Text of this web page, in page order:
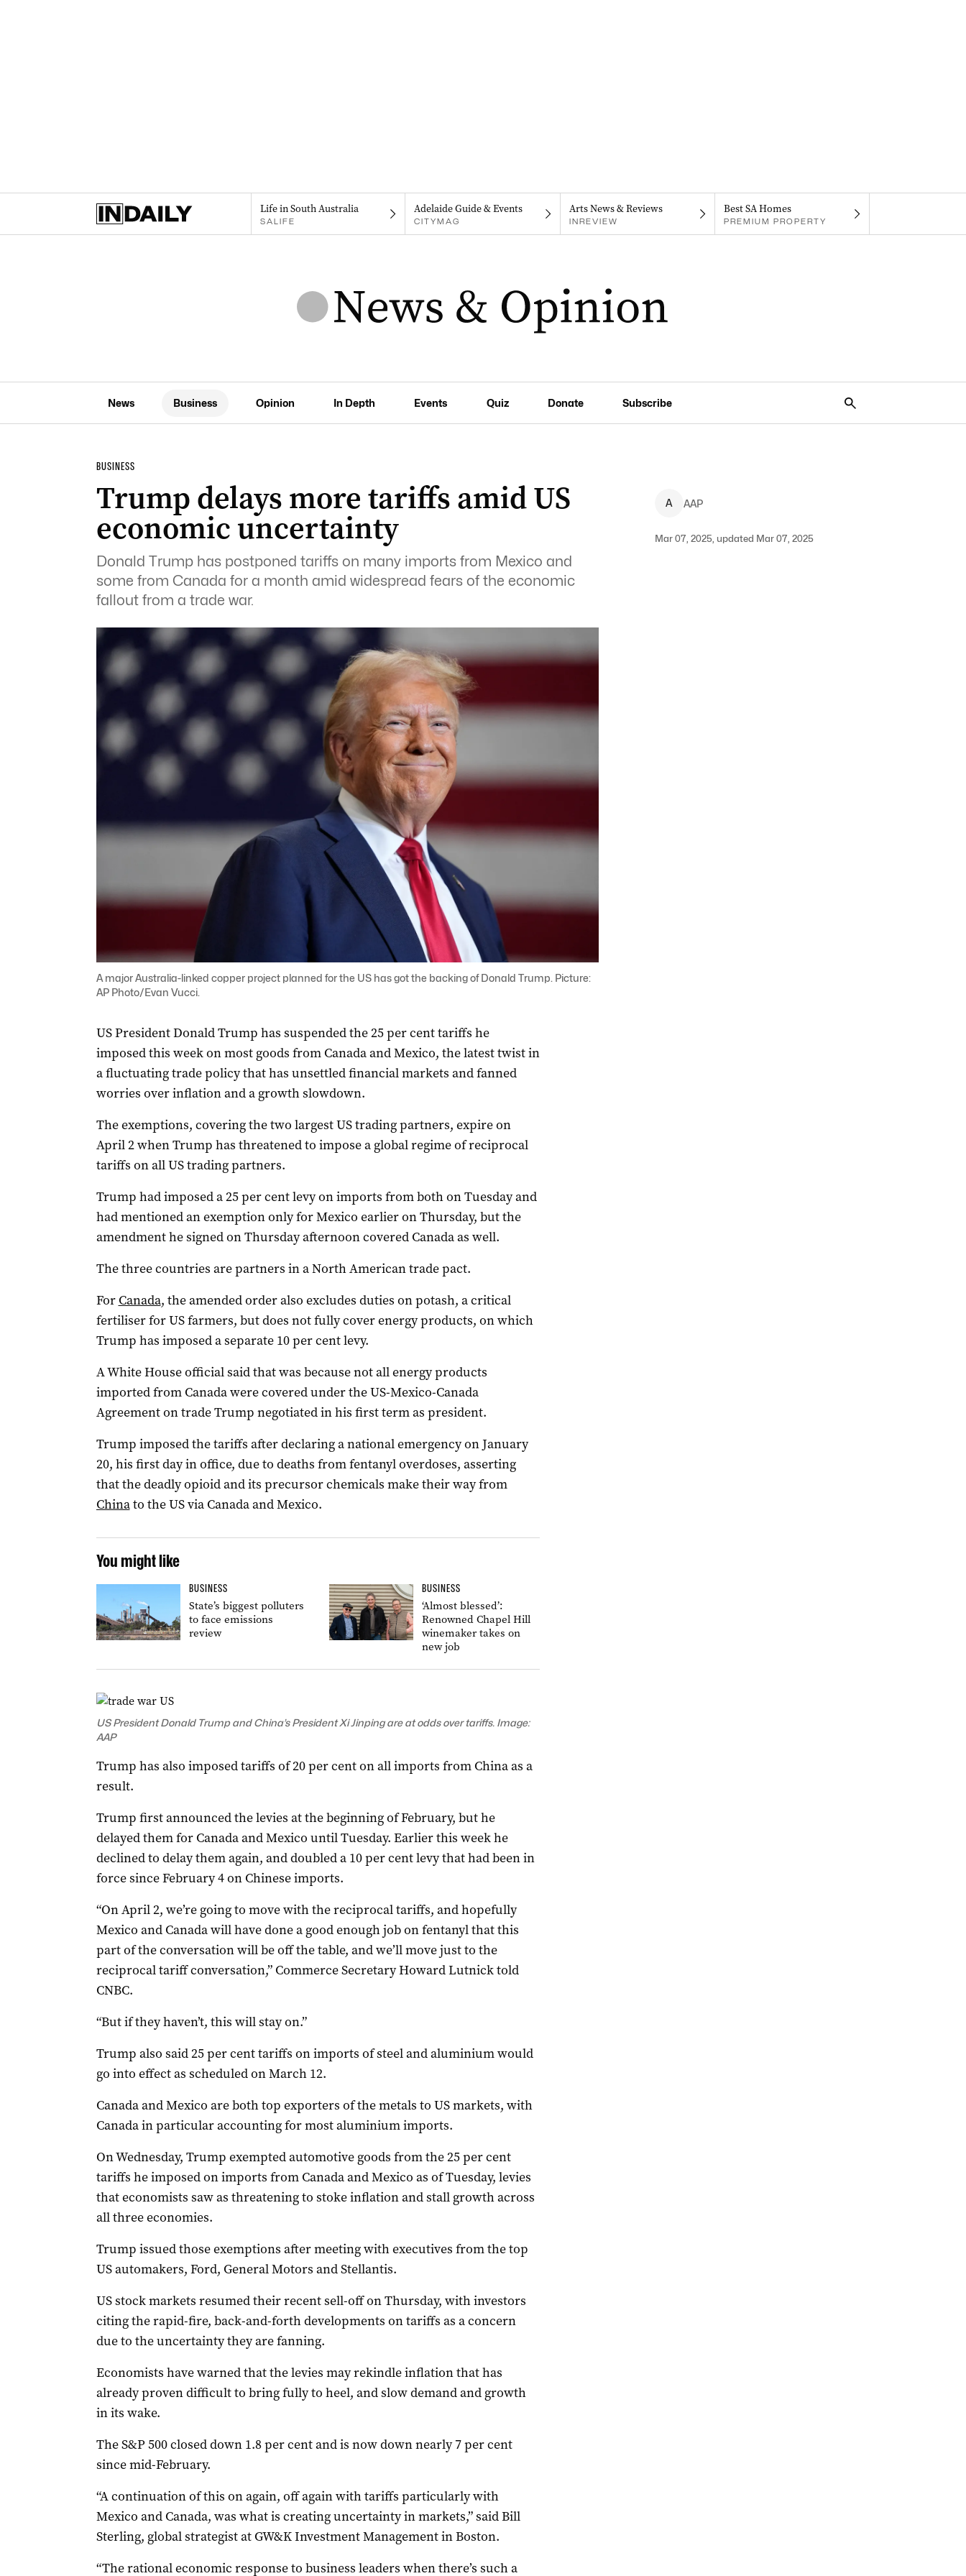
Life in South Australia
SALIFE
Adelaide Guide & Events
CITYMAG
Arts News & Reviews
INREVIEW
Best SA Homes
PREMIUM PROPERTY
News Business Opinion In Depth Events Quiz Donate Subscribe
BUSINESS
Trump delays more tariffs amid US
economic uncertainty
Donald Trump has postponed tariffs on many imports from Mexico and
some from Canada for a month amid widespread fears of the economic
fallout from a trade war.
A AAP
Mar 07, 2025, updated Mar 07, 2025
A major Australia-linked copper project planned for the US has got the backing of Donald Trump. Picture:
AP Photo/Evan Vucci.
US President Donald Trump has suspended the 25 per cent tariffs he
imposed this week on most goods from Canada and Mexico, the latest twist in
a fluctuating trade policy that has unsettled financial markets and fanned
worries over inflation and a growth slowdown.
The exemptions, covering the two largest US trading partners, expire on
April 2 when Trump has threatened to impose a global regime of reciprocal
tariffs on all US trading partners.
Trump had imposed a 25 per cent levy on imports from both on Tuesday and
had mentioned an exemption only for Mexico earlier on Thursday, but the
amendment he signed on Thursday afternoon covered Canada as well.
The three countries are partners in a North American trade pact.
For Canada, the amended order also excludes duties on potash, a critical
fertiliser for US farmers, but does not fully cover energy products, on which
Trump has imposed a separate 10 per cent levy.
A White House official said that was because not all energy products
imported from Canada were covered under the US-Mexico-Canada
Agreement on trade Trump negotiated in his first term as president.
Trump imposed the tariffs after declaring a national emergency on January
20, his first day in office, due to deaths from fentanyl overdoses, asserting
that the deadly opioid and its precursor chemicals make their way from
Chinato the US via Canada and Mexico.
You might like
BUSINESS
State’s biggest polluters
to face emissions
review
BUSINESS
‘Almost blessed’:
Renowned Chapel Hill
winemaker takes on
new job
US President Donald Trump and China’s President Xi Jinping are at odds over tariffs. Image:
AAP
Trump has also imposed tariffs of 20 per cent on all imports from China as a
result.
Trump first announced the levies at the beginning of February, but he
delayed them for Canada and Mexico until Tuesday. Earlier this week he
declined to delay them again, and doubled a 10 per cent levy that had been in
force since February 4 on Chinese imports.
“On April 2, we’re going to move with the reciprocal tariffs, and hopefully
Mexico and Canada will have done a good enough job on fentanyl that this
part of the conversation will be off the table, and we’ll move just to the
reciprocal tariff conversation,” Commerce Secretary Howard Lutnick told
CNBC.
“But if they haven’t, this will stay on.”
Trump also said 25 per cent tariffs on imports of steel and aluminium would
go into effect as scheduled on March 12.
Canada and Mexico are both top exporters of the metals to US markets, with
Canada in particular accounting for most aluminium imports.
On Wednesday, Trump exempted automotive goods from the 25 per cent
tariffs he imposed on imports from Canada and Mexico as of Tuesday, levies
that economists saw as threatening to stoke inflation and stall growth across
all three economies.
Trump issued those exemptions after meeting with executives from the top
US automakers, Ford, General Motors and Stellantis.
US stock markets resumed their recent sell-off on Thursday, with investors
citing the rapid-fire, back-and-forth developments on tariffs as a concern
due to the uncertainty they are fanning.
Economists have warned that the levies may rekindle inflation that has
already proven difficult to bring fully to heel, and slow demand and growth
in its wake.
The S&P 500 closed down 1.8 per cent and is now down nearly 7 per cent
since mid-February.
“A continuation of this on again, off again with tariffs particularly with
Mexico and Canada, was what is creating uncertainty in markets,” said Bill
Sterling, global strategist at GW&K Investment Management in Boston.
“The rational economic response to business leaders when there’s such a